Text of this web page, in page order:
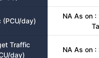
(PCU/day)
NA As on
Traffic
day)
NA As on